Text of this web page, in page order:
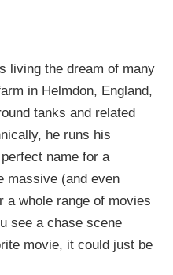
living the dream of many
in Helmdon, England,
tanks and related
he runs his
name for a
massive (and even
whole range of movies
see a chase scene
movie, it could just be